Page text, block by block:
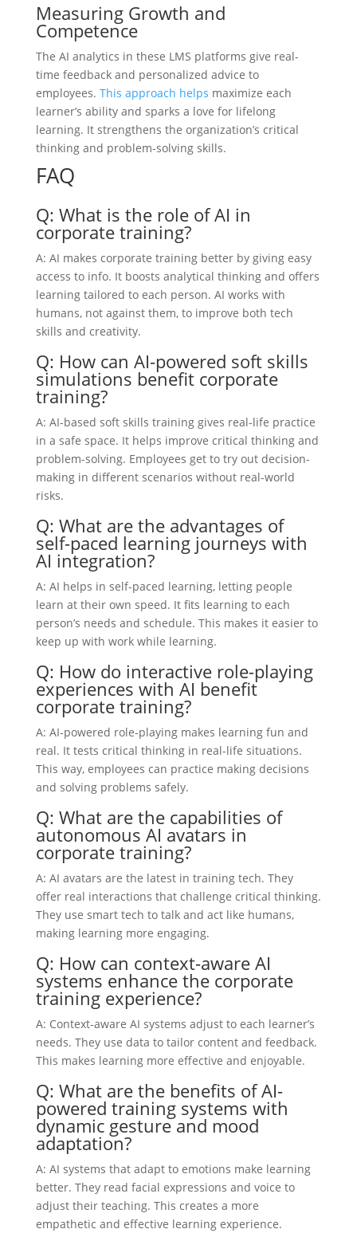
Measuring Growth and
Competence
The AI analytics in these LMS platforms give real-
time feedback and personalized advice to
employees. This approach helps maximize each
learner’s ability and sparks a love for lifelong
learning. It strengthens the organization’s critical
thinking and problem-solving skills.
FAQ
Q: What is the role of AI in
corporate training?
A: AI makes corporate training better by giving easy
access to info. It boosts analytical thinking and offers
learning tailored to each person. AI works with
humans, not against them, to improve both tech
skills and creativity.
Q: How can AI-powered soft skills
simulations benefit corporate
training?
A: AI-based soft skills training gives real-life practice
in a safe space. It helps improve critical thinking and
problem-solving. Employees get to try out decision-
making in different scenarios without real-world
risks.
Q: What are the advantages of
self-paced learning journeys with
AI integration?
A: AI helps in self-paced learning, letting people
learn at their own speed. It fits learning to each
person’s needs and schedule. This makes it easier to
keep up with work while learning.
Q: How do interactive role-playing
experiences with AI benefit
corporate training?
A: AI-powered role-playing makes learning fun and
real. It tests critical thinking in real-life situations.
This way, employees can practice making decisions
and solving problems safely.
Q: What are the capabilities of
autonomous AI avatars in
corporate training?
A: AI avatars are the latest in training tech. They
offer real interactions that challenge critical thinking.
They use smart tech to talk and act like humans,
making learning more engaging.
Q: How can context-aware AI
systems enhance the corporate
training experience?
A: Context-aware AI systems adjust to each learner’s
needs. They use data to tailor content and feedback.
This makes learning more effective and enjoyable.
Q: What are the benefits of AI-
powered training systems with
dynamic gesture and mood
adaptation?
A: AI systems that adapt to emotions make learning
better. They read facial expressions and voice to
adjust their teaching. This creates a more
empathetic and effective learning experience.